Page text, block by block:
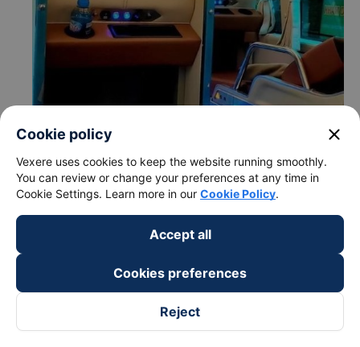
Cookie policy close
Vexere uses cookies to keep the website running smoothly.
You can review or change your preferences at any time in
Cookie Settings. Learn more in our Cookie Policy.
Accept all
Cookies preferences
Reject